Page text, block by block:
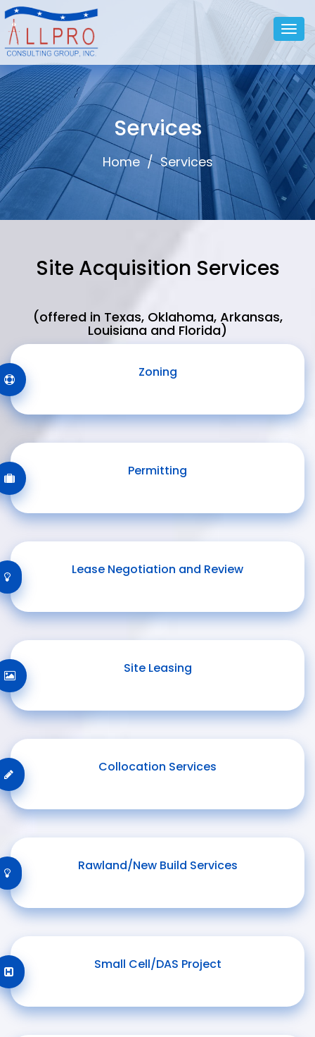
Services
Home / Services
Site Acquisition Services
(offered in Texas, Oklahoma, Arkansas,
Louisiana and Florida)
Zoning
Permitting
Lease Negotiation and Review
Site Leasing
Collocation Services
Rawland/New Build Services
Small Cell/DAS Project